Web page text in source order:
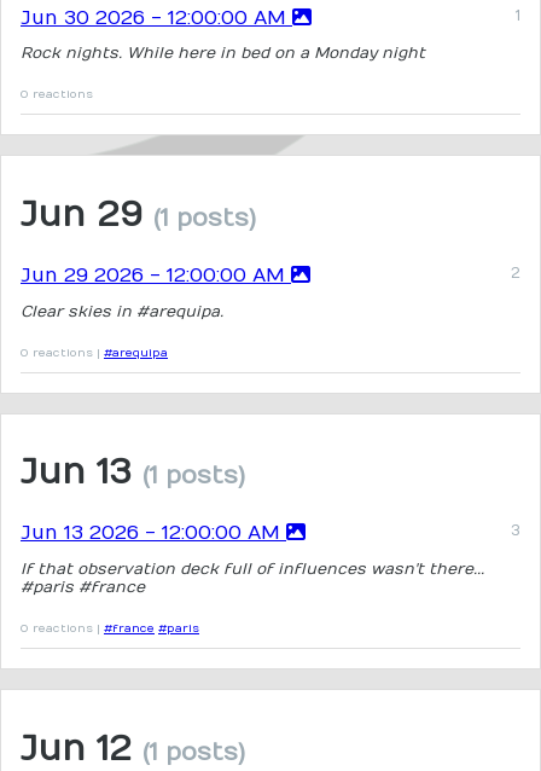
Jun 30 2026 - 12:00:00 AM
Rock nights. While here in bed on a Monday night
0 reactions
Jun 29 (1 posts)
Jun 29 2026 - 12:00:00 AM
Clear skies in #arequipa.
0 reactions | #arequipa
Jun 13 (1 posts)
Jun 13 2026 - 12:00:00 AM
If that observation deck full of influences wasn't there...
#paris #france
0 reactions | #france #paris
Jun 12 (1 posts)